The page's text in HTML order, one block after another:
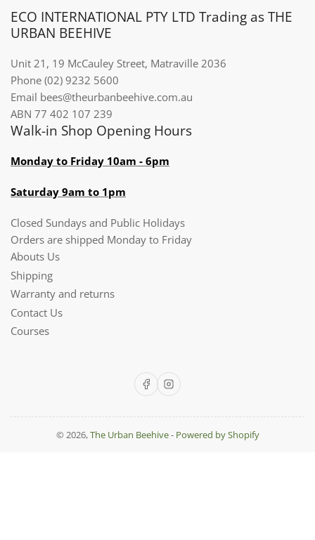
ECO INTERNATIONAL PTY LTD Trading as THE
URBAN BEEHIVE
Unit 21, 19 McCauley Street, Matraville 2036
Phone (02) 9232 5600
Email bees@theurbanbeehive.com.au​​​​​​
ABN 77 402 107 239
Walk-in Shop Opening Hours
Monday to Friday 10am - 6pm
Saturday 9am to 1pm
Closed Sundays and Public Holidays
Orders are shipped Monday to Friday
Abouts Us
Shipping
Warranty and returns
Contact Us
Courses
FacebookInstagram
© 2026,The Urban Beehive- Powered by Shopify